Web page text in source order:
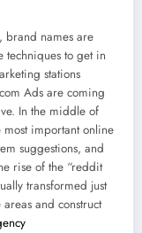
brand names are
techniques to get in
stations
Ads are coming
In the middle of
important online
suggestions, and
rise of the “reddit
transformed just
and construct